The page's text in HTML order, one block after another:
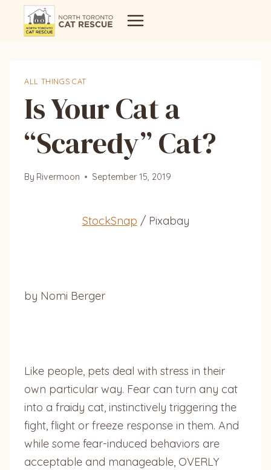
ALL THINGS CAT
Is Your Cat a
“Scaredy” Cat?
By Rivermoon September 15, 2019
StockSnap / Pixabay
by Nomi Berger
Like people, pets deal with stress in their
own particular way. Fear can turn any cat
into a fraidy cat, instinctively triggering the
fight, flight or freeze response in them. And
while some fear-induced behaviors are
acceptable and manageable, OVERLY